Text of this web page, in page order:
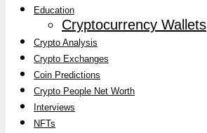
Education
Cryptocurrency Wallets
Crypto Analysis
Crypto Exchanges
Coin Predictions
Crypto People Net Worth
Interviews
NFTs